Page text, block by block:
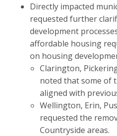
Directly impacted
requested further
development
affordable housing
on housing
Clarington,
noted that some of
aligned with
Wellington, Erin,
requested the
Countryside areas.